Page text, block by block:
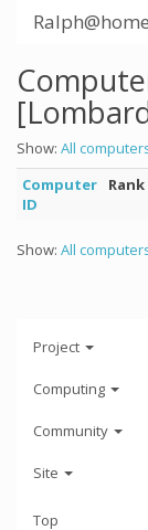
Ralph@home
Show: All
Computer
ID
Rank
Show: All
Project
Computing
Community
Site
Top